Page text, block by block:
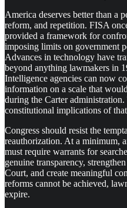
America deserves better than a
reform, and repetition. FISA
provided a framework for
imposing limits on government
Advances in technology have
beyond anything lawmakers in
Intelligence agencies can now
information on a scale that
during the Carter
constitutional implications of
Congress should resist the
reauthorization. At a minimum,
must require warrants for
genuine transparency,
Court, and create meaningful
reforms cannot be achieved,
expire.